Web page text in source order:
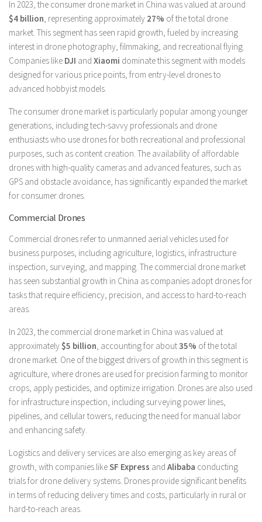
In 2023, the consumer drone market in China was valued at around
$4 billion , representing approximately 27% of the total drone
market. This segment has seen rapid growth, fueled by increasing
interest in drone photography, filmmaking, and recreational flying.
Companies like DJI and Xiaomi dominate this segment with models
designed for various price points, from entry-level drones to
advanced hobbyist models.
The consumer drone market is particularly popular among younger
generations, including tech-savvy professionals and drone
enthusiasts who use drones for both recreational and professional
purposes, such as content creation. The availability of affordable
drones with high-quality cameras and advanced features, such as
GPS and obstacle avoidance, has significantly expanded the market
for consumer drones.
Commercial Drones
Commercial drones refer to unmanned aerial vehicles used for
business purposes, including agriculture, logistics, infrastructure
inspection, surveying, and mapping. The commercial drone market
has seen substantial growth in China as companies adopt drones for
tasks that require efficiency, precision, and access to hard-to-reach
areas.
In 2023, the commercial drone market in China was valued at
approximately $5 billion , accounting for about35% of the total
drone market. One of the biggest drivers of growth in this segment is
agriculture, where drones are used for precision farming to monitor
crops, apply pesticides, and optimize irrigation. Drones are also used
for infrastructure inspection, including surveying power lines,
pipelines, and cellular towers, reducing the need for manual labor
and enhancing safety.
Logistics and delivery services are also emerging as key areas of
growth, with companies likeSF Express and Alibaba conducting
trials for drone delivery systems. Drones provide significant benefits
in terms of reducing delivery times and costs, particularly in rural or
hard-to-reach areas.